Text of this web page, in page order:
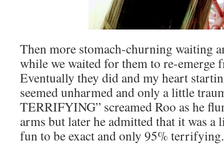
Then more stomach-churning waiting
while we waited for them to re-emerge
Eventually they did and my heart
seemed unharmed and only a little
TERRIFYING” screamed Roo as he
arms but later he admitted that it was
fun to be exact and only 95% terrifying.